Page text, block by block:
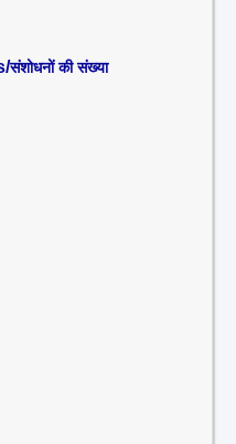
संशोधनों की संख्या